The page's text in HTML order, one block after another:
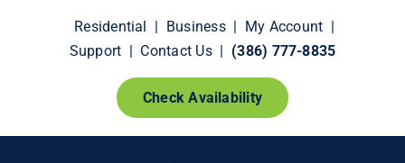
Residential | Business| My Account |
Support | Contact Us| (386) 777-8835
Check Availability